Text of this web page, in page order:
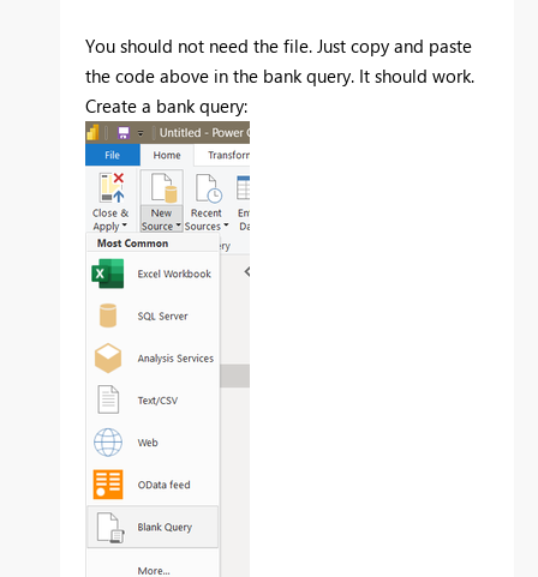
You should not need the file. Just copy and paste
the code above in the bank query. It should work.
Create a bank query: